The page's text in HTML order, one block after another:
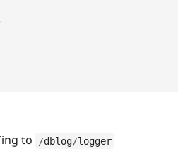
to /dblog/logger